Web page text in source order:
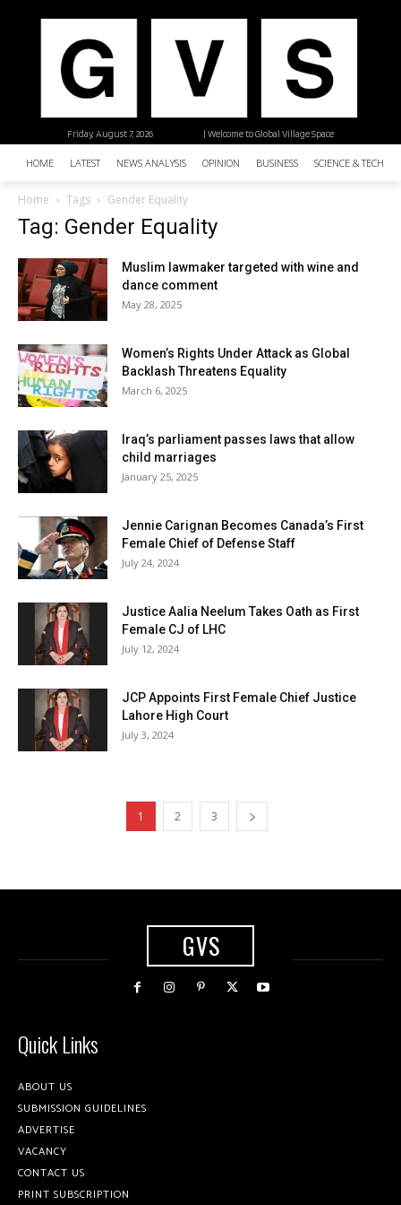
| Welcome to Global Village Space
Friday, August 7, 2026
HOME LATEST NEWS ANALYSIS OPINION BUSINESS SCIENCE &
Home Tags Gender Equality
Tag: Gender Equality
Muslim lawmaker targeted with wine and
dance comment
May 28, 2025
Women’s Rights Under Attack as Global
Backlash Threatens Equality
March 6, 2025
Iraq’s parliament passes laws that allow
child marriages
January 25, 2025
Jennie Carignan Becomes Canada’s First
Female Chief of Defense Staff
July 24, 2024
Justice Aalia Neelum Takes Oath as First
Female CJ of LHC
July 12, 2024
JCP Appoints First Female Chief Justice
Lahore High Court
July 3, 2024
1 2 3
GVS
Quick Links
ABOUT US
SUBMISSION GUIDELINES
ADVERTISE
VACANCY
CONTACT US
PRINT SUBSCRIPTION